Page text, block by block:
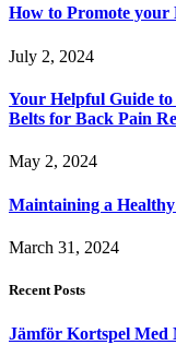
How to Promote your
July 2, 2024
Your Helpful Guide
Belts for Back Pain
May 2, 2024
Maintaining a
March 31, 2024
Recent Posts
Jämför Kortspel Med